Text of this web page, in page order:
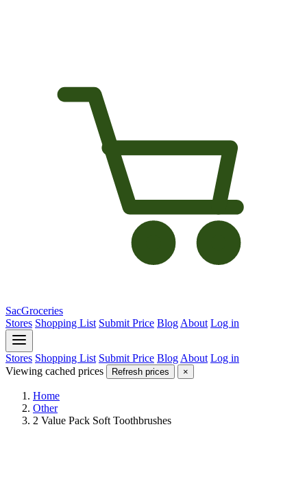
SacGroceries
Stores Shopping List Submit Price Blog About Log in
Stores Shopping List Submit Price Blog About Log in
Viewing cached prices
Refresh prices ×
Home
Other
2 Value Pack Soft Toothbrushes